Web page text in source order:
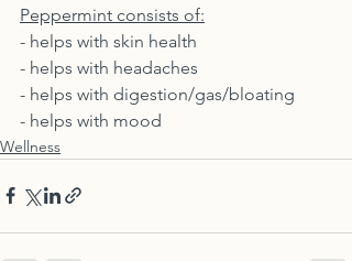
Peppermint consists of:
- helps with skin health
- helps with headaches
- helps with digestion/gas/bloating
- helps with mood
Wellness